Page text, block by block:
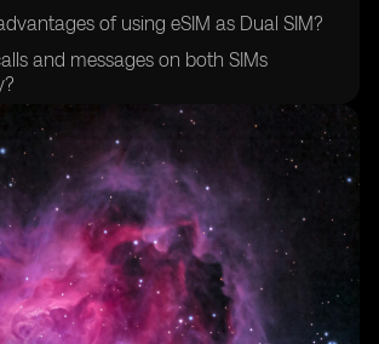
of using eSIM as Dual SIM?
and messages on both SIMs
eSIM-compatible devices that
handle data usage when using Dual
on the types of plans I can use with
primary and secondary SIMs for